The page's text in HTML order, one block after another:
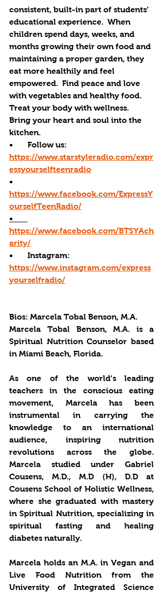
consistent, built-in part of students’
educational experience.  When
children spend days, weeks, and
months growing their own food and
maintaining a proper garden, they
eat more healthily and feel
empowered.  Find peace and love
with vegetables and healthy food.
Treat your body with wellness.
Bring your heart and soul into the
kitchen.
•       Follow us:
https://www.starstyleradio.com/expr
essyourselfteenradio
•
https://www.facebook.com/ExpressY
ourselfTeenRadio/
•
https://www.facebook.com/BTSYAch
arity/
•       Instagram:
https://www.instagram.com/express
yourselfradio/
Bios: Marcela Tobal Benson, M.A.
Marcela Tobal Benson, M.A. is a
Spiritual Nutrition Counselor based
in Miami Beach, Florida.
As one of the world’s leading
teachers in the conscious eating
movement, Marcela has been
instrumental in carrying the
knowledge to an international
audience, inspiring nutrition
revolutions across the globe.
Marcela studied under Gabriel
Cousens, M.D., M.D (H), D.D at
Cousens School of Holistic Wellness,
where she graduated with mastery
in Spiritual Nutrition, specializing in
spiritual fasting and healing
diabetes naturally.
Marcela holds an M.A. in Vegan and
Live Food Nutrition from the
University of Integrated Science